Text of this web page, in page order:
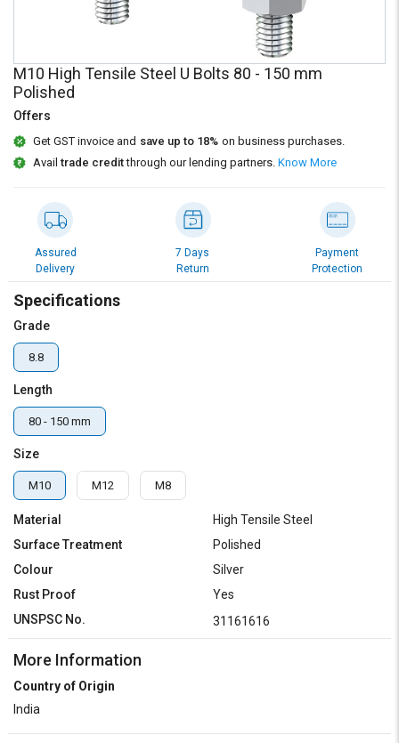
on
L&T-
SuFin
Select
Language
हिन्दी
தமிழ்
Logout
on
L&T-
SuFin
Select
Language
हिन्दी
தமிழ்
M10 High Tensile Steel U Bolts 80 - 150 mm
Polished
Offers
Get GST invoice and save up to 18% on business purchases.
Availtrade creditthrough our lending partners. Know More
Assured
Delivery
7 Days
Return
Payment
Protection
Specifications
Grade
8.8
Length
80 - 150 mm
Size
M10 M12 M8
Material
High Tensile Steel
Surface Treatment
Polished
Colour
Silver
Rust Proof
Yes
UNSPSC No.
31161616
More Information
Country of Origin
India